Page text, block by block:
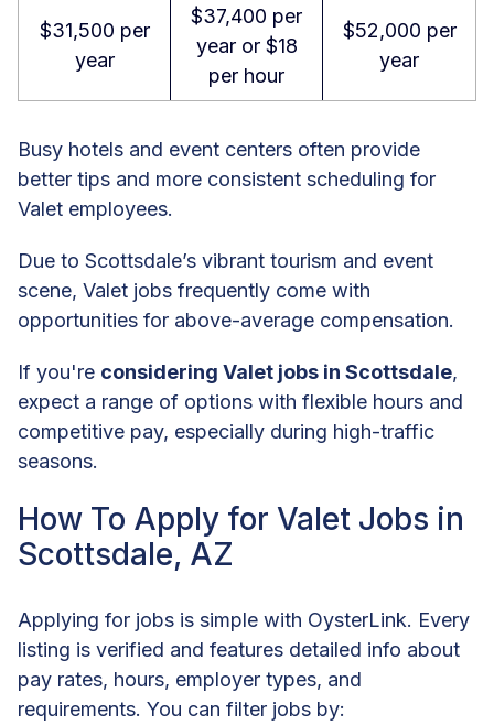
$31,500 per
year
$37,400 per
year or $18
per hour
$52,000 per
year
Busy hotels and event centers often provide
better tips and more consistent scheduling for
Valet employees.
Due to Scottsdale’s vibrant tourism and event
scene, Valet jobs frequently come with
opportunities for above-average compensation.
If you're considering Valet jobs in Scottsdale,
expect a range of options with flexible hours and
competitive pay, especially during high-traffic
seasons.
How To Apply for Valet Jobs in
Scottsdale, AZ
Applying for jobs is simple with OysterLink. Every
listing is verified and features detailed info about
pay rates, hours, employer types, and
requirements. You can filter jobs by: